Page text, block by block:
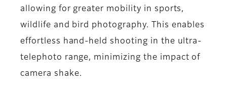
allowing for greater mobility in sports,
wildlife and bird photography. This enables
effortless hand-held shooting in the ultra-
telephoto range, minimizing the impact of
camera shake.